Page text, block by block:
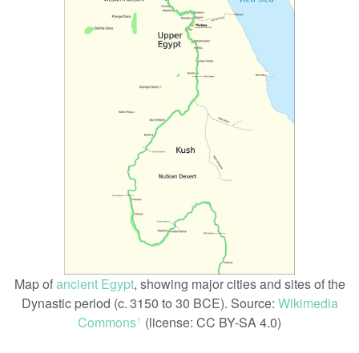
Map ofancient Egypt, showing major cities and sites of the
Dynastic period (c. 3150 to 30 BCE). Source: Wikimedia
Commonsꜛ (license: CC BY-SA 4.0)